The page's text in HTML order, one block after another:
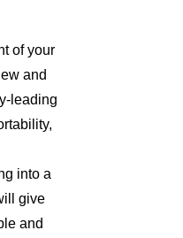
of your
and
leading
into a
give
and